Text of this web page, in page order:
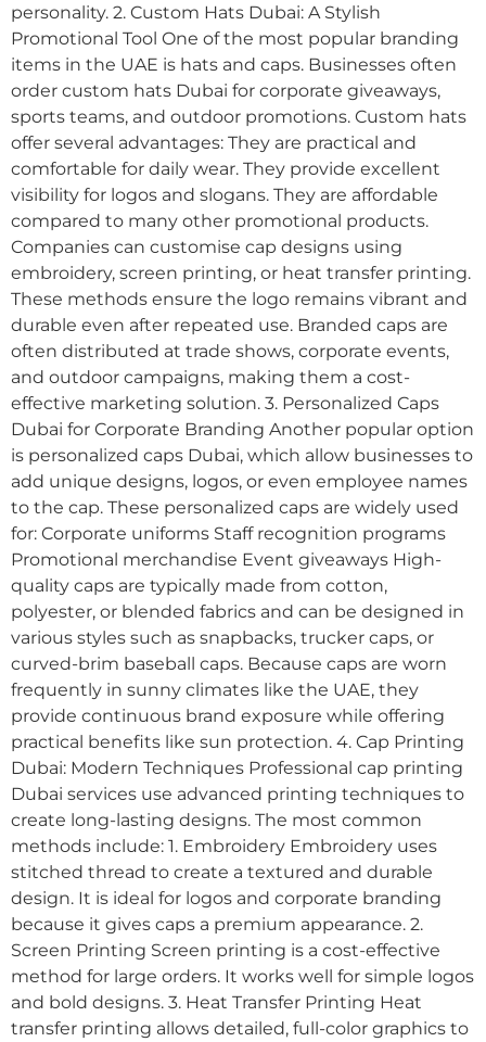
personality. 2. Custom Hats Dubai: A Stylish
Promotional Tool One of the most popular branding
items in the UAE is hats and caps. Businesses often
order custom hats Dubai for corporate giveaways,
sports teams, and outdoor promotions. Custom hats
offer several advantages: They are practical and
comfortable for daily wear. They provide excellent
visibility for logos and slogans. They are affordable
compared to many other promotional products.
Companies can customise cap designs using
embroidery, screen printing, or heat transfer printing.
These methods ensure the logo remains vibrant and
durable even after repeated use. Branded caps are
often distributed at trade shows, corporate events,
and outdoor campaigns, making them a cost-
effective marketing solution. 3. Personalized Caps
Dubai for Corporate Branding Another popular option
is personalized caps Dubai, which allow businesses to
add unique designs, logos, or even employee names
to the cap. These personalized caps are widely used
for: Corporate uniforms Staff recognition programs
Promotional merchandise Event giveaways High-
quality caps are typically made from cotton,
polyester, or blended fabrics and can be designed in
various styles such as snapbacks, trucker caps, or
curved-brim baseball caps. Because caps are worn
frequently in sunny climates like the UAE, they
provide continuous brand exposure while offering
practical benefits like sun protection. 4. Cap Printing
Dubai: Modern Techniques Professional cap printing
Dubai services use advanced printing techniques to
create long-lasting designs. The most common
methods include: 1. Embroidery Embroidery uses
stitched thread to create a textured and durable
design. It is ideal for logos and corporate branding
because it gives caps a premium appearance. 2.
Screen Printing Screen printing is a cost-effective
method for large orders. It works well for simple logos
and bold designs. 3. Heat Transfer Printing Heat
transfer printing allows detailed, full-color graphics to